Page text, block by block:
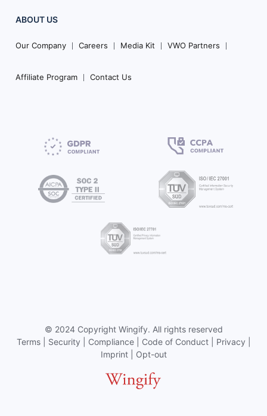
ABOUT US
Our Company Careers Media Kit VWO Partners
Affiliate Program Contact Us
© 2024 Copyright Wingify. All rights reserved
Terms
Security Compliance Code of Conduct Privacy
Imprint
Opt-out